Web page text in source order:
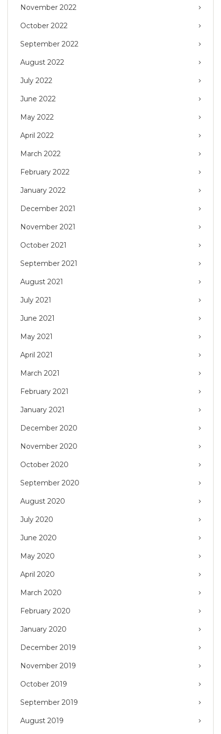
November 2022
October 2022
September 2022
August 2022
July 2022
June 2022
May 2022
April 2022
March 2022
February 2022
January 2022
December 2021
November 2021
October 2021
September 2021
August 2021
July 2021
June 2021
May 2021
April 2021
March 2021
February 2021
January 2021
December 2020
November 2020
October 2020
September 2020
August 2020
July 2020
June 2020
May 2020
April 2020
March 2020
February 2020
January 2020
December 2019
November 2019
October 2019
September 2019
August 2019